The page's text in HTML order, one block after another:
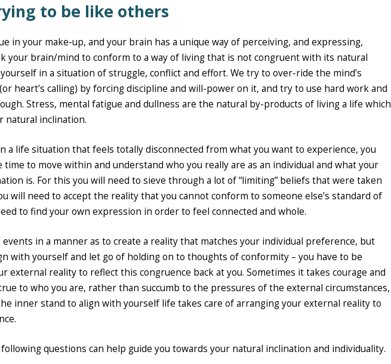
to be like others
in your make-up, and your brain has a unique way of perceiving, and expressing,
your brain/mind to conform to a way of living that is not congruent with its natural
in a situation of struggle, conflict and effort. We try to over-ride the mind’s
heart’s calling) by forcing discipline and will-power on it, and try to use hard work and
Stress, mental fatigue and dullness are the natural by-products of living a life which
natural inclination.
a life situation that feels totally disconnected from what you want to experience, you
to move within and understand who you really are as an individual and what your
is. For this you will need to sieve through a lot of “limiting” beliefs that were taken
will need to accept the reality that you cannot conform to someone else’s standard of
to find your own expression in order to feel connected and whole.
in a manner as to create a reality that matches your individual preference, but
with yourself and let go of holding on to thoughts of conformity – you have to be
external reality to reflect this congruence back at you. Sometimes it takes courage and
to who you are, rather than succumb to the pressures of the external circumstances,
inner stand to align with yourself life takes care of arranging your external reality to
questions can help guide you towards your natural inclination and individuality.